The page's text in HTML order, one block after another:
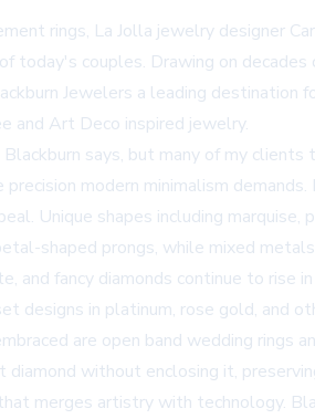
rings, La Jolla jewelry designer
today's couples. Drawing on
Jewelers a leading
and Art Deco inspired jewelry.
says, but many of my
precision modern minimalism
Unique shapes including
shaped prongs, while mixed
and fancy diamonds continue to
designs in platinum, rose gold,
are open band wedding
without enclosing it,
merges artistry with technology.